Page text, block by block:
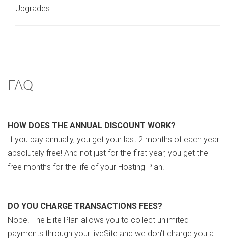
Upgrades
FAQ
HOW DOES THE ANNUAL DISCOUNT WORK?
If you pay annually, you get your last 2 months of each year
absolutely free! And not just for the first year, you get the
free months for the life of your Hosting Plan!
DO YOU CHARGE TRANSACTIONS FEES?
Nope. The Elite Plan allows you to collect unlimited
payments through your liveSite and we don’t charge you a